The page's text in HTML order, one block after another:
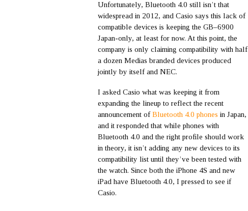
Unfortunately, Bluetooth 4.0 still isn’t that
widespread in 2012, and Casio says this lack of
compatible devices is keeping the GB–6900
Japan-only, at least for now. At this point, the
company is only claiming compatibility with half
a dozen Medias branded devices produced
jointly by itself and NEC.
I asked Casio what was keeping it from
expanding the lineup to reflect the recent
announcement ofBluetooth 4.0 phones in Japan,
and it responded that while phones with
Bluetooth 4.0 and the right profile should work
in theory, it isn’t adding any new devices to its
compatibility list until they’ve been tested with
the watch. Since both the iPhone 4S and new
iPad have Bluetooth 4.0, I pressed to see if
Casio.